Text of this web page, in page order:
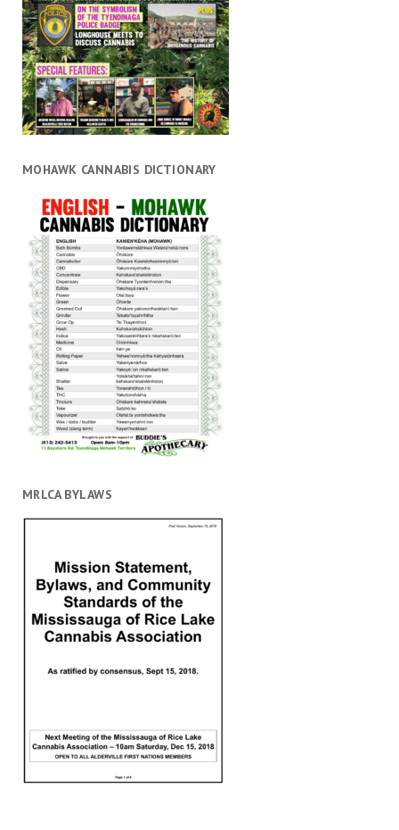
MOHAWK CANNABIS DICTIONARY
MRLCA BYLAWS